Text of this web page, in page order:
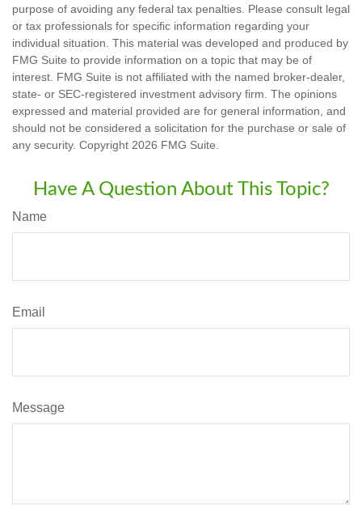
purpose of avoiding any federal tax penalties. Please consult legal
or tax professionals for specific information regarding your
individual situation. This material was developed and produced by
FMG Suite to provide information on a topic that may be of
interest. FMG Suite is not affiliated with the named broker-dealer,
state- or SEC-registered investment advisory firm. The opinions
expressed and material provided are for general information, and
should not be considered a solicitation for the purchase or sale of
any security. Copyright 2026 FMG Suite.
Have A Question About This Topic?
Name
Email
Message